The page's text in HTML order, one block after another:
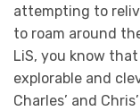
attempting to
to roam around
LiS, you know
explorable and
Charles’ and